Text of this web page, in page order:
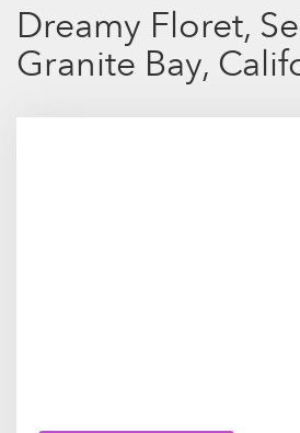
Dreamy Floret,
Granite Bay,